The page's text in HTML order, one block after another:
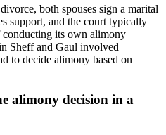
both spouses sign a marital
support, and the court typically
conducting its own alimony
Sheff and Gaul involved
to decide alimony based on
alimony decision in a